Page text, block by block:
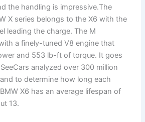
the handling is impressive.The
X series belongs to the X6 with the
leading the charge. The M
a finely-tuned V8 engine that
and 553 lb-ft of torque. It goes
analyzed over 300 million
to determine how long each
X6 has an average lifespan of
13.